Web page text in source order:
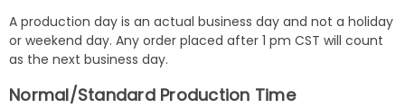
A production day is an actual business day and not a holiday
or weekend day. Any order placed after 1 pm CST will count
as the next business day.
Normal/Standard Production Time